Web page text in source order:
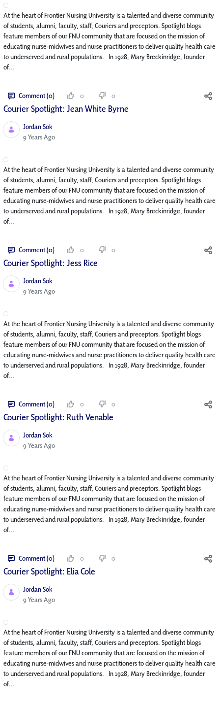
At the heart of Frontier Nursing University is a talented and diverse community
of students, alumni, faculty, staff, Couriers and preceptors. Spotlight blogs
feature members of our FNU community that are focused on the mission of
educating nurse-midwives and nurse practitioners to deliver quality health care
to underserved and rural populations. In 1928, Mary Breckinridge, founder
of...
Comment (0) 0 0
Courier Spotlight: Jean White Byrne
Jordan Sok
Published Date
9 Years Ago
At the heart of Frontier Nursing University is a talented and diverse community
of students, alumni, faculty, staff, Couriers and preceptors. Spotlight blogs
feature members of our FNU community that are focused on the mission of
educating nurse-midwives and nurse practitioners to deliver quality health care
to underserved and rural populations. In 1928, Mary Breckinridge, founder
of...
Comment (0) 0 0
Courier Spotlight: Jess Rice
Jordan Sok
Published Date
9 Years Ago
At the heart of Frontier Nursing University is a talented and diverse community
of students, alumni, faculty, staff, Couriers and preceptors. Spotlight blogs
feature members of our FNU community that are focused on the mission of
educating nurse-midwives and nurse practitioners to deliver quality health care
to underserved and rural populations. In 1928, Mary Breckinridge, founder
of...
Comment (0) 0 0
Courier Spotlight: Ruth Venable
Jordan Sok
Published Date
9 Years Ago
At the heart of Frontier Nursing University is a talented and diverse community
of students, alumni, faculty, staff, Couriers and preceptors. Spotlight blogs
feature members of our FNU community that are focused on the mission of
educating nurse-midwives and nurse practitioners to deliver quality health care
to underserved and rural populations. In 1928, Mary Breckinridge, founder
of...
Comment (0) 0 0
Courier Spotlight: Elia Cole
Jordan Sok
Published Date
9 Years Ago
At the heart of Frontier Nursing University is a talented and diverse community
of students, alumni, faculty, staff, Couriers and preceptors. Spotlight blogs
feature members of our FNU community that are focused on the mission of
educating nurse-midwives and nurse practitioners to deliver quality health care
to underserved and rural populations. In 1928, Mary Breckinridge, founder
of...